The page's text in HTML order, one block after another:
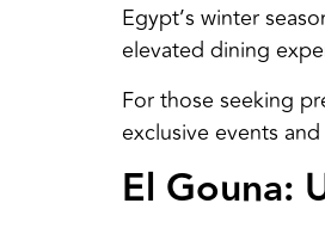
Egypt’s winter
elevated dining
For those seeking
exclusive events
El Gouna: